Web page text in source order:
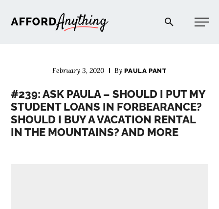
Afford Anything®
February 3, 2020 ByPAULA PANT
#239: ASK PAULA – SHOULD I PUT MY
STUDENT LOANS IN FORBEARANCE?
SHOULD I BUY A VACATION RENTAL
IN THE MOUNTAINS? AND MORE
BLOG